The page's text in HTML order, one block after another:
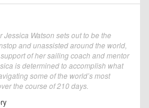
Watson sets out to be the
and unassisted around the world,
of her sailing coach and mentor
is determined to accomplish what
some of the world’s most
the course of 210 days.